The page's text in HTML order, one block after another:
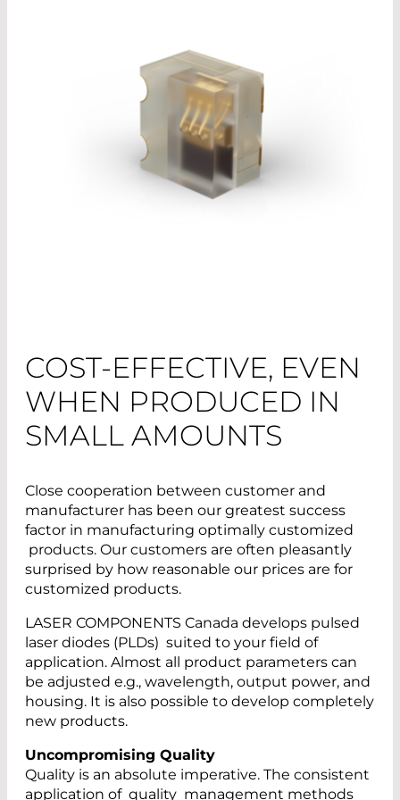
COST-EFFECTIVE, EVEN
WHEN PRODUCED IN
SMALL AMOUNTS
Close cooperation between customer and
manufacturer has been our greatest success
factor in manufacturing optimally customized
products. Our customers are often pleasantly
surprised by how reasonable our prices are for
customized products.
LASER COMPONENTS Canada develops pulsed
laser diodes (PLDs) suited to your field of
application. Almost all product parameters can
be adjusted e.g., wavelength, output power, and
housing. It is also possible to develop completely
new products.
Uncompromising Quality
Quality is an absolute imperative. The consistent
application of quality management methods